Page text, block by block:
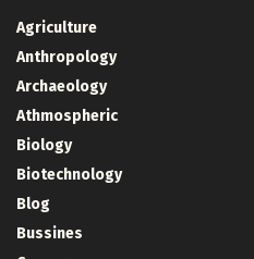
Agriculture
Anthropology
Archaeology
Athmospheric
Biology
Biotechnology
Blog
Bussines